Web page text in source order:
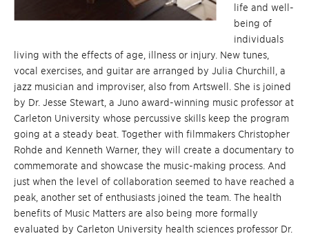
life and well-
being of
individuals
living with the effects of age, illness or injury. New tunes,
vocal exercises, and guitar are arranged by Julia Churchill, a
jazz musician and improviser, also from Artswell. She is joined
by Dr. Jesse Stewart, a Juno award-winning music professor at
Carleton University whose percussive skills keep the program
going at a steady beat. Together with filmmakers Christopher
Rohde and Kenneth Warner, they will create a documentary to
commemorate and showcase the music-making process. And
just when the level of collaboration seemed to have reached a
peak, another set of enthusiasts joined the team. The health
benefits of Music Matters are also being more formally
evaluated by Carleton University health sciences professor Dr.